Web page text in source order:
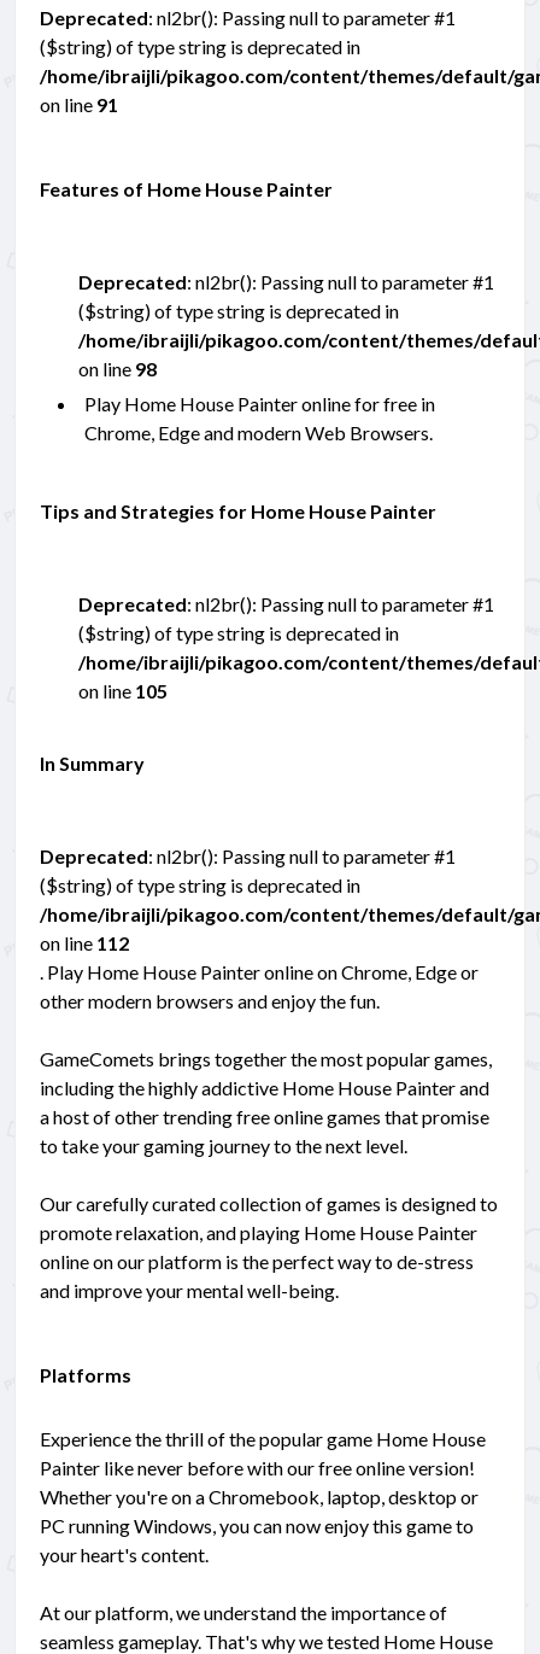
Deprecated: nl2br(): Passing null to parameter #1
($string) of type string is deprecated in
/home/ibraijli/pikagoo.com/content/themes/default/
on line 91
Features of Home House Painter
Deprecated: nl2br(): Passing null to parameter #1
($string) of type string is deprecated in
/home/ibraijli/pikagoo.com/content/themes/
on line 98
Play Home House Painter online for free in
Chrome, Edge and modern Web Browsers.
Tips and Strategies for Home House Painter
Deprecated: nl2br(): Passing null to parameter #1
($string) of type string is deprecated in
/home/ibraijli/pikagoo.com/content/themes/
on line 105
In Summary
Deprecated: nl2br(): Passing null to parameter #1
($string) of type string is deprecated in
/home/ibraijli/pikagoo.com/content/themes/default/
on line 112
. Play Home House Painter online on Chrome, Edge or
other modern browsers and enjoy the fun.
GameComets brings together the most popular games,
including the highly addictive Home House Painter and
a host of other trending free online games that promise
to take your gaming journey to the next level.
Our carefully curated collection of games is designed to
promote relaxation, and playing Home House Painter
online on our platform is the perfect way to de-stress
and improve your mental well-being.
Platforms
Experience the thrill of the popular game Home House
Painter like never before with our free online version!
Whether you're on a Chromebook, laptop, desktop or
PC running Windows, you can now enjoy this game to
your heart's content.
At our platform, we understand the importance of
seamless gameplay. That's why we tested Home House